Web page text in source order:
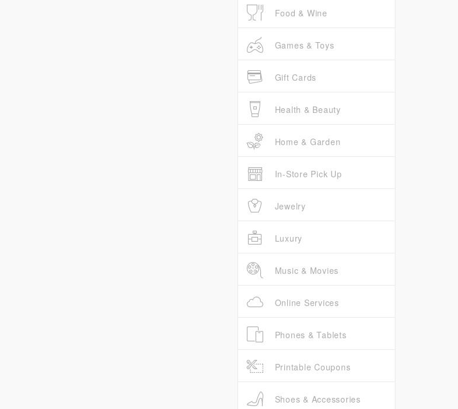
Food & Wine
Games & Toys
Gift Cards
Health & Beauty
Home & Garden
In-Store Pick Up
Jewelry
Luxury
Music & Movies
Online Services
Phones & Tablets
Printable Coupons
Shoes & Accessories